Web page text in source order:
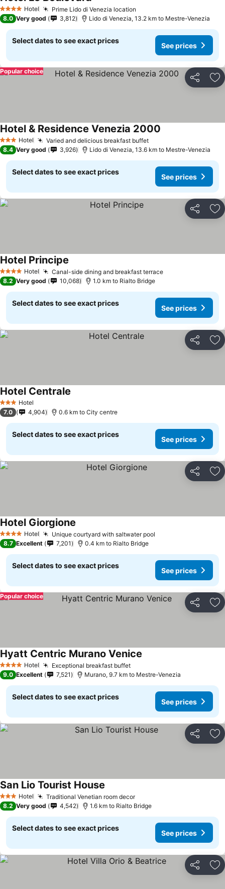
4 Stars Hotel Prime Lido di Venezia location
8.0 Very good 3,812 Lido di Venezia, 13.2 km to Mestre-Venezia
Select dates to see exact prices
See prices
Share
Popular choice
3 StarsHotel Varied and delicious breakfast buffet
Hotel & Residence Venezia 2000
8.4 Very good 3,926 Lido di Venezia, 13.6 km to Mestre-Venezia
Select dates to see exact prices
See prices
Share
4 Stars Hotel Canal-side dining and breakfast terrace
Hotel Principe
8.2 Very good 10,068 1.0 km to Rialto Bridge
Select dates to see exact prices
See prices
Share
3 StarsHotel
Hotel Centrale
7.0 4,904 0.6 km to City centre
Select dates to see exact prices
See prices
Share
4 Stars Hotel Unique courtyard with saltwater pool
Hotel Giorgione
8.7 Excellent 7,201 0.4 km to Rialto Bridge
Select dates to see exact prices
See prices
Share
Popular choice
4 Stars Hotel Exceptional breakfast buffet
Hyatt Centric Murano Venice
9.0 Excellent 7,521 Murano, 9.7 km to Mestre-Venezia
Select dates to see exact prices
See prices
Share
3 StarsHotel Traditional Venetian room decor
San Lio Tourist House
8.2 Very good 4,542 1.6 km to Rialto Bridge
Select dates to see exact prices
See prices
Share